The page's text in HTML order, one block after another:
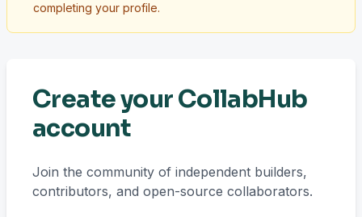
completing your profile.
Create your CollabHub
account
Join the community of independent builders,
contributors, and open-source collaborators.